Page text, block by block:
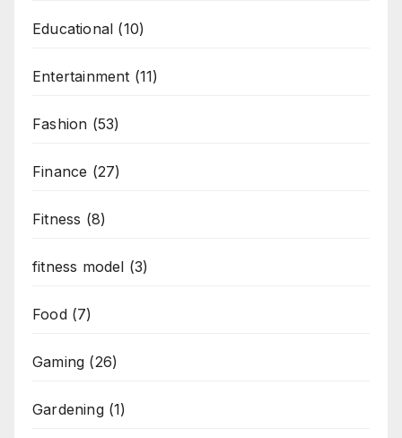
Educational (10)
Entertainment (11)
Fashion (53)
Finance (27)
Fitness (8)
fitness model (3)
Food(7)
Gaming (26)
Gardening(1)